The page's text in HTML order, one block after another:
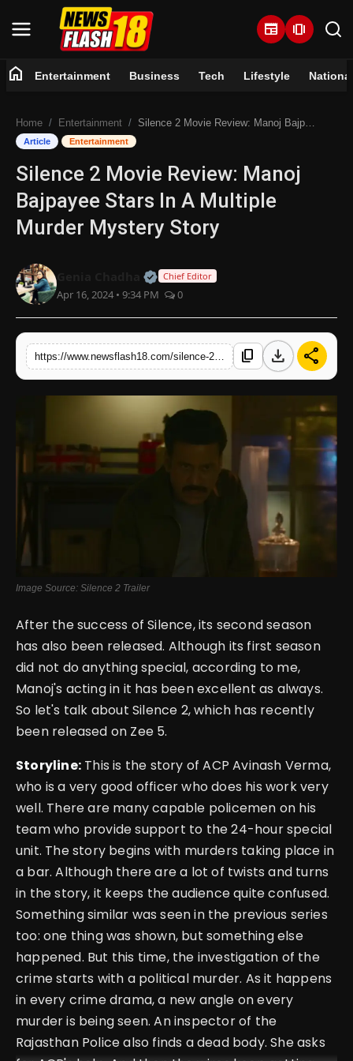
newspaper amp_stories
Entertainment
Business
Tech
National
Trending
home Entertainment Business Tech Lifestyle National
Home Entertainment Silence 2 Movie Review: Manoj Bajpayee Stars In A Multiple Murder Mystery Story
Article Entertainment
Silence 2 Movie Review: Manoj
Bajpayee Stars In A Multiple
Murder Mystery Story
Official | Verified Expert • 07
Chief Editor
Apr 16, 2024 • 9:34 PM 0
content_copy download share
Image Source: Silence 2 Trailer
After the success of Silence, its second season
has also been released. Although its first season
did not do anything special, according to me,
Manoj's acting in it has been excellent as always.
So let's talk about Silence 2, which has recently
been released on Zee 5.
Storyline: This is the story of ACP Avinash Verma,
who is a very good officer who does his work very
well. There are many capable policemen on his
team who provide support to the 24-hour special
unit. The story begins with murders taking place in
a bar. Although there are a lot of twists and turns
in the story, it keeps the audience quite confused.
Something similar was seen in the previous series
too: one thing was shown, but something else
happened. But this time, the investigation of the
crime starts with a political murder. As it happens
in every crime drama, a new angle on every
murder is being seen. An inspector of the
Rajasthan Police also finds a dead body. She asks